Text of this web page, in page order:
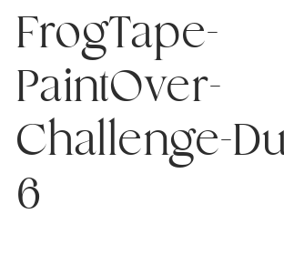
FrogTape-
PaintOver-
Challenge-
6